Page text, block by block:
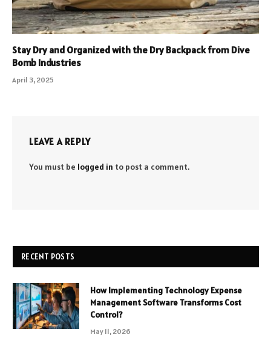
Stay Dry and Organized with the Dry Backpack from Dive
Bomb Industries
April 3, 2025
LEAVE A REPLY
You must be logged in to post a comment.
RECENT POSTS
How Implementing Technology Expense
Management Software Transforms Cost
Control?
May 11, 2026